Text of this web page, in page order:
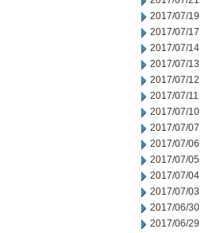
2017/07/19
2017/07/17
2017/07/14
2017/07/13
2017/07/12
2017/07/11
2017/07/10
2017/07/07
2017/07/06
2017/07/05
2017/07/04
2017/07/03
2017/06/30
2017/06/29